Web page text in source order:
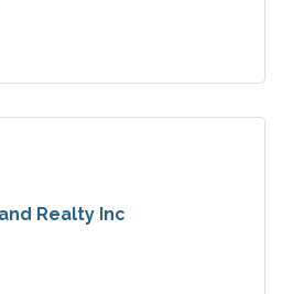
Realty Inc